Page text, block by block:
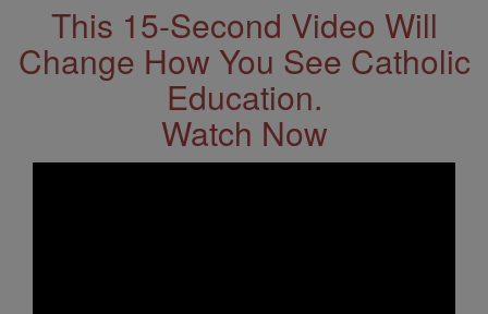
This 15-Second Video Will
Change How You See Catholic
Education.
Watch Now